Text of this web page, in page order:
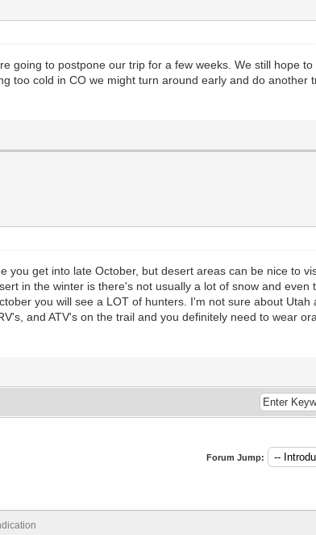
going to postpone our trip for a few weeks. We still hope
too cold in CO we might turn around early and do another
get into late October, but desert areas can be nice to
in the winter is there's not usually a lot of snow and
you will see a LOT of hunters. I'm not sure about
and ATV's on the trail and you definitely need to wear
Forum Jump: